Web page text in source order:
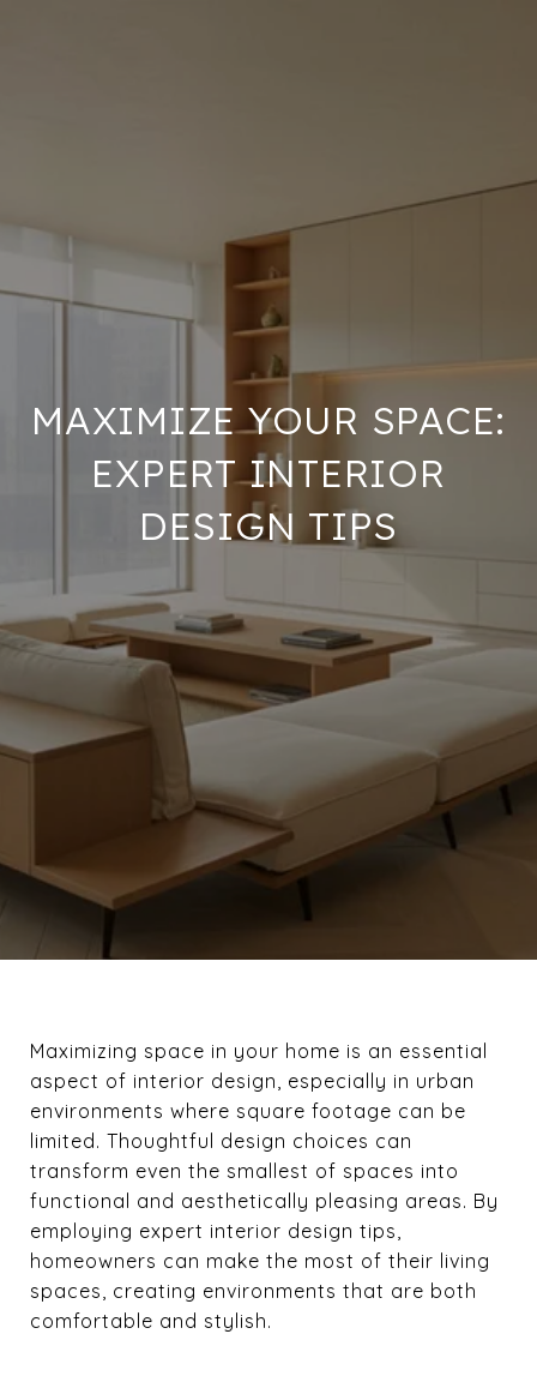
MAXIMIZE YOUR SPACE:
EXPERT INTERIOR
DESIGN TIPS
Maximizing space in your home is an essential
aspect of interior design, especially in urban
environments where square footage can be
limited. Thoughtful design choices can
transform even the smallest of spaces into
functional and aesthetically pleasing areas. By
employing expert interior design tips,
homeowners can make the most of their living
spaces, creating environments that are both
comfortable and stylish.